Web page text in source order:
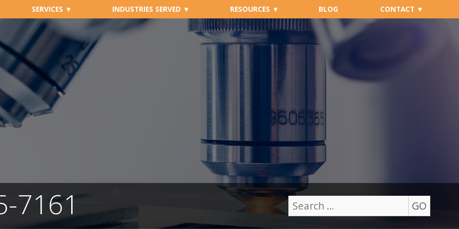
SERVICES INDUSTRIES SERVED RESOURCES BLOG CONTACT
7161
Search
GO